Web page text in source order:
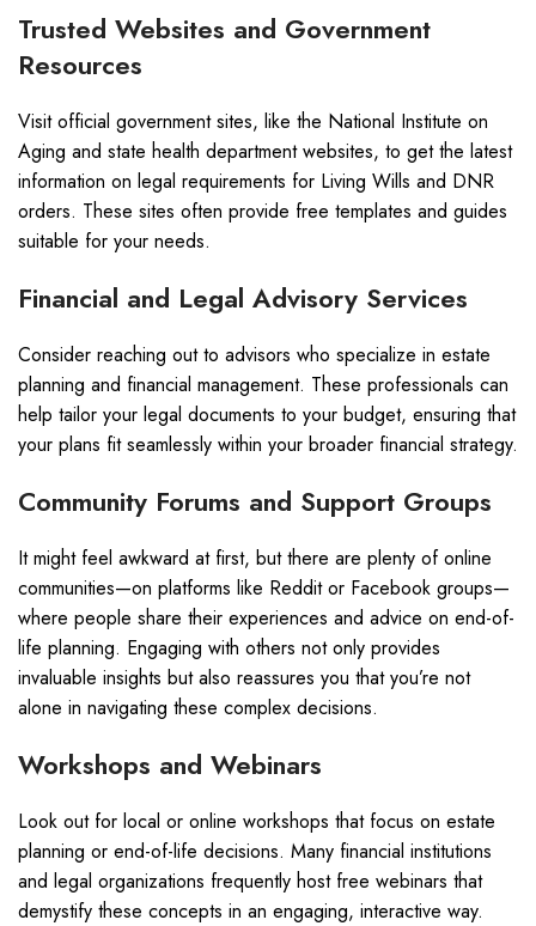
Trusted Websites and Government
Resources
Visit official government sites, like the National Institute on
Aging and state health department websites, to get the latest
information on legal requirements for Living Wills and DNR
orders. These sites often provide free templates and guides
suitable for your needs.
Financial and Legal Advisory Services
Consider reaching out to advisors who specialize in estate
planning and financial management. These professionals can
help tailor your legal documents to your budget, ensuring that
your plans fit seamlessly within your broader financial strategy.
Community Forums and Support Groups
It might feel awkward at first, but there are plenty of online
communities—on platforms like Reddit or Facebook groups—
where people share their experiences and advice on end-of-
life planning. Engaging with others not only provides
invaluable insights but also reassures you that you’re not
alone in navigating these complex decisions.
Workshops and Webinars
Look out for local or online workshops that focus on estate
planning or end-of-life decisions. Many financial institutions
and legal organizations frequently host free webinars that
demystify these concepts in an engaging, interactive way.